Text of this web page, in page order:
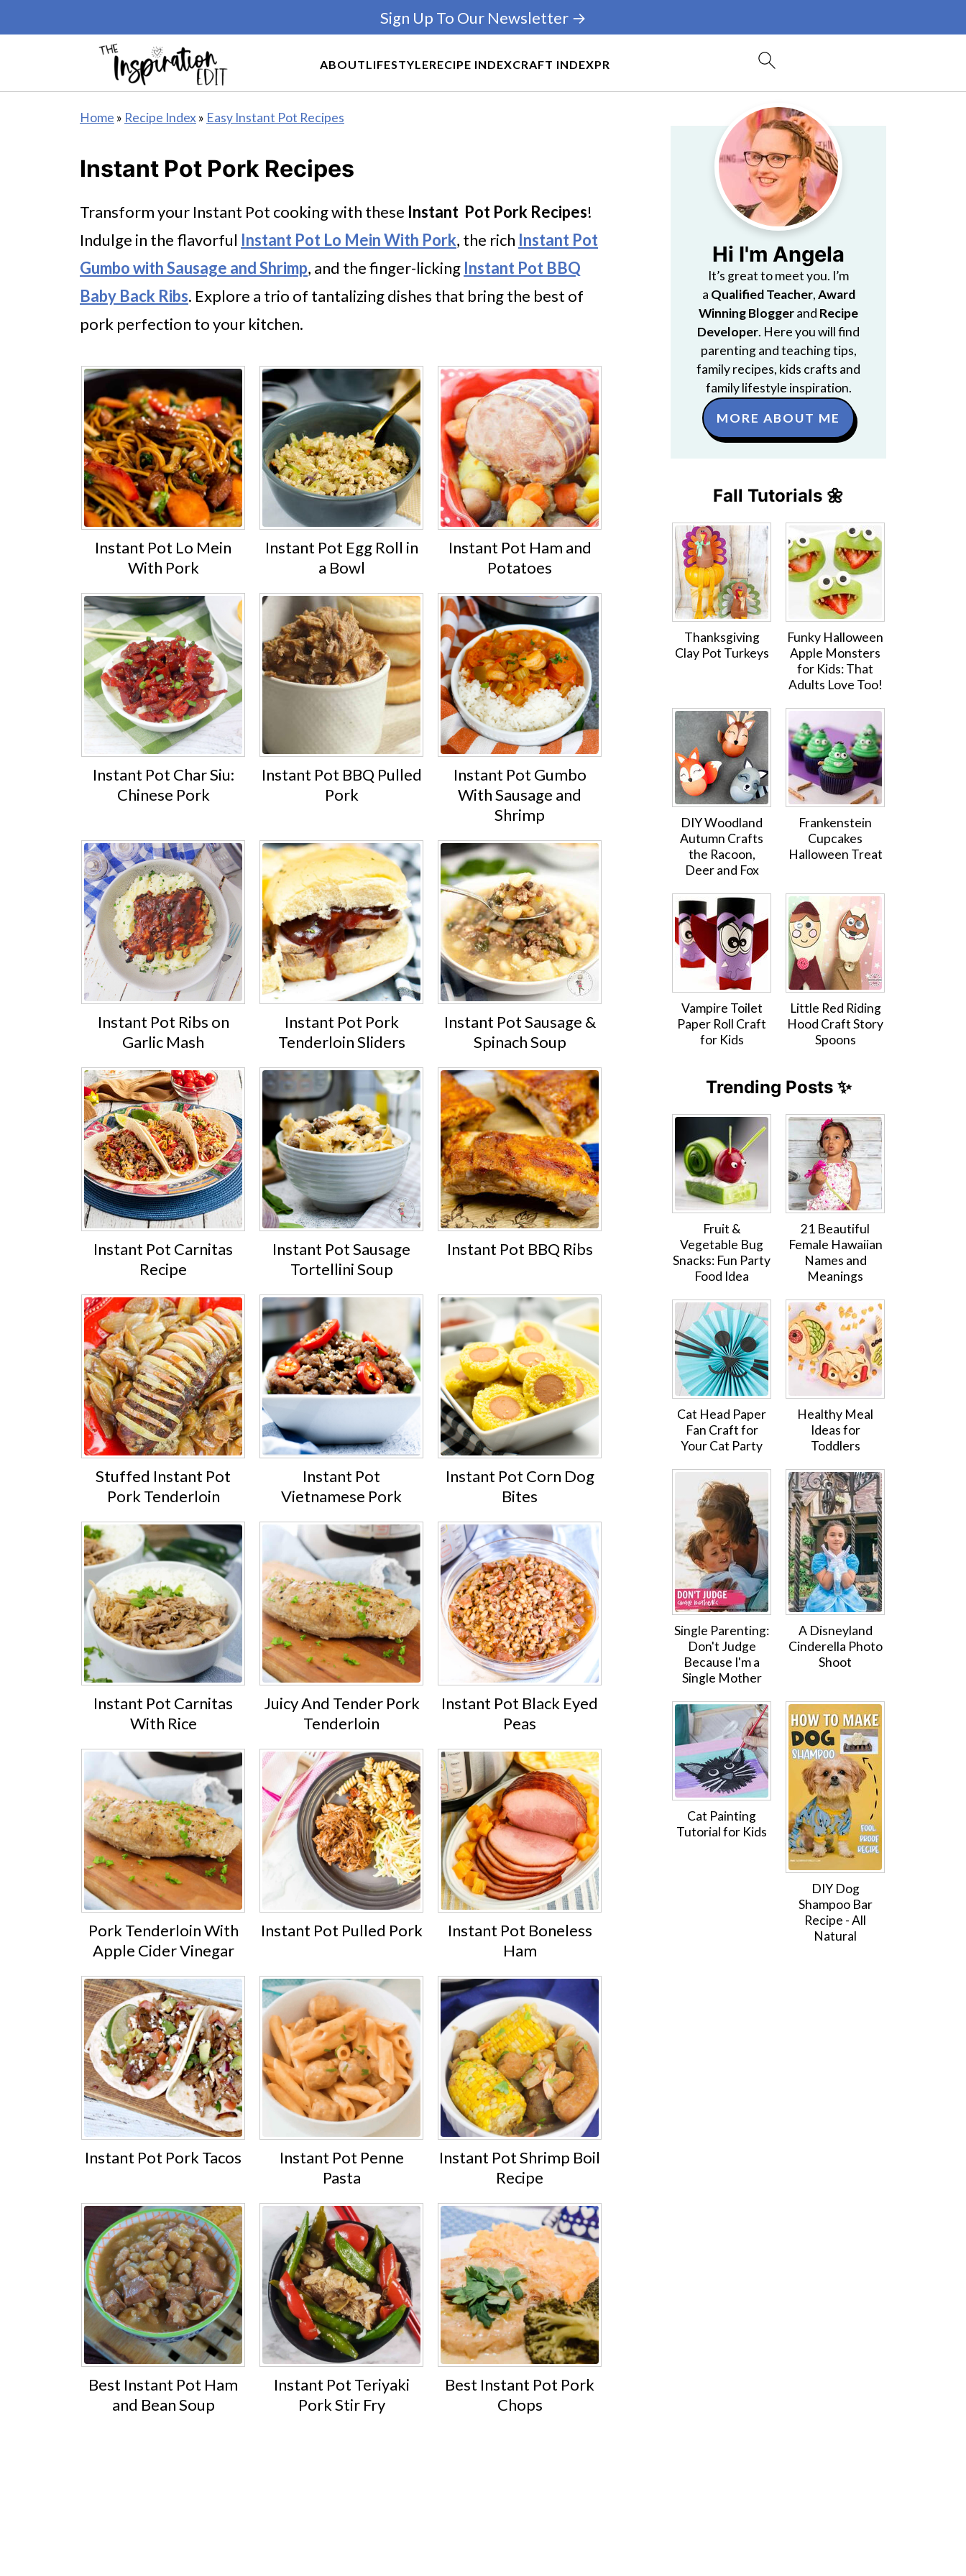
ABOUTLIFESTYLERECIPE INDEXCRAFT INDEXPR
Sign Up To Our Newsletter →
Home » Recipe Index» Easy Instant Pot Recipes
Instant Pot Pork Recipes
Transform your Instant Pot cooking with these Instant Pot Pork Recipes!
Indulge in the flavorful Instant Pot Lo Mein With Pork, the rich Instant Pot
Gumbo with Sausage and Shrimp, and the finger-licking Instant Pot BBQ
Baby Back Ribs. Explore a trio of tantalizing dishes that bring the best of
pork perfection to your kitchen.
Instant Pot Lo Mein
With Pork
Instant Pot Egg Roll in
a Bowl
Instant Pot Ham and
Potatoes
Instant Pot Char Siu:
Chinese Pork
Instant Pot BBQ Pulled
Pork
Instant Pot Gumbo
With Sausage and
Shrimp
Instant Pot Ribs on
Garlic Mash
Instant Pot Pork
Tenderloin Sliders
Instant Pot Sausage &
Spinach Soup
Instant Pot Carnitas
Recipe
Instant Pot Sausage
Tortellini Soup
Instant Pot BBQ Ribs
Stuffed Instant Pot
Pork Tenderloin
Instant Pot
Vietnamese Pork
Instant Pot Corn Dog
Bites
Instant Pot Carnitas
With Rice
Juicy And Tender Pork
Tenderloin
Instant Pot Black Eyed
Peas
Pork Tenderloin With
Apple Cider Vinegar
Instant Pot Pulled Pork
Instant Pot Boneless
Ham
Instant Pot Pork Tacos
Instant Pot Penne
Pasta
Instant Pot Shrimp Boil
Recipe
Best Instant Pot Ham
and Bean Soup
Instant Pot Teriyaki
Pork Stir Fry
Best Instant Pot Pork
Chops
Hi I'm Angela
It’s great to meet you. I’m
a Qualified Teacher,Award
Winning Bloggerand Recipe
Developer. Here you will find
parenting and teaching tips,
family recipes, kids crafts and
family lifestyle inspiration.
MORE ABOUT ME
Fall Tutorials 🌼
Thanksgiving
Clay Pot Turkeys
Funky Halloween
Apple Monsters
for Kids: That
Adults Love Too!
DIY Woodland
Autumn Crafts
the Racoon,
Deer and Fox
Frankenstein
Cupcakes
Halloween Treat
Vampire Toilet
Paper Roll Craft
for Kids
Little Red Riding
Hood Craft Story
Spoons
Trending Posts ✨
Fruit &
Vegetable Bug
Snacks: Fun Party
Food Idea
21 Beautiful
Female Hawaiian
Names and
Meanings
Cat Head Paper
Fan Craft for
Your Cat Party
Healthy Meal
Ideas for
Toddlers
Single Parenting:
Don't Judge
Because I'm a
Single Mother
A Disneyland
Cinderella Photo
Shoot
Cat Painting
Tutorial for Kids
DIY Dog
Shampoo Bar
Recipe - All
Natural